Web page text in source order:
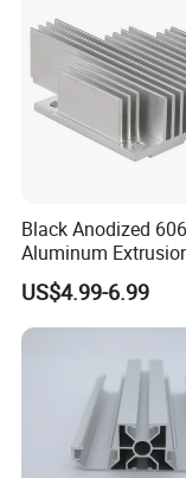
Black Anodized
Aluminum
with CNC
Audio Heat Sink LED
Cooling Heat Sink
US$4.99-6.99